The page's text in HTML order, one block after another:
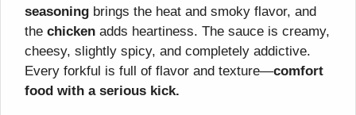
seasoning brings the heat and smoky flavor, and
the chicken adds heartiness. The sauce is creamy,
cheesy, slightly spicy, and completely addictive.
Every forkful is full of flavor and texture—comfort
food with a serious kick.